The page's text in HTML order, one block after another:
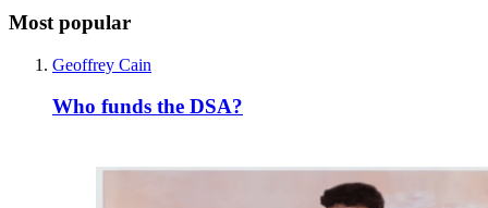
Most popular
Geoffrey Cain
Who funds the DSA?